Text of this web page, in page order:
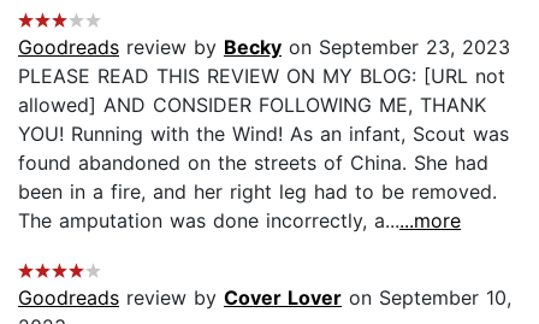
Goodreads review by Becky on September 23, 2023
PLEASE READ THIS REVIEW ON MY BLOG: [URL not
allowed] AND CONSIDER FOLLOWING ME, THANK
YOU! Running with the Wind! As an infant, Scout was
found abandoned on the streets of China. She had
been in a fire, and her right leg had to be removed.
The amputation was done incorrectly, a......more
Goodreads review by Cover Lover on September 10,